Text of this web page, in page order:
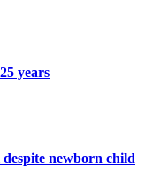
years
despite newborn child